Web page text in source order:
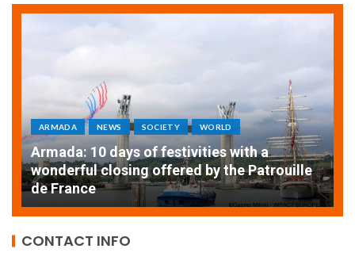
ARMADA NEWS SOCIETY WORLD
Armada: 10 days of festivities with a
wonderful closing offered by the Patrouille
de France
CONTACT INFO